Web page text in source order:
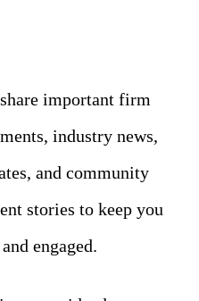
important firm
industry news,
and community
stories to keep you
engaged.